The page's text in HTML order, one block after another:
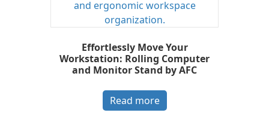
Effortlessly Move Your
Workstation: Rolling Computer
and Monitor Stand by AFC
Read more